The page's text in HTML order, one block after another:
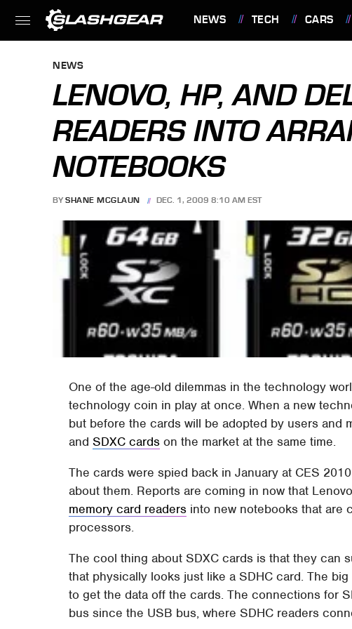
NEWS TECH CARS
NEWS
LENOVO, HP, AND
READERS INTO
NOTEBOOKS
BY SHANE MCGLAUN DEC. 1, 2009 8:10 AM EST
One of the age-old dilemmas in the technology
technology coin in play at once. When a new
but before the cards will be adopted by users and
andSDXC cards on the market at the same time.
The cards were spied back in January at CES
about them. Reports are coming in now that
memory card readers into new notebooks that are
processors.
The cool thing about SDXC cards is that they can
that physically looks just like a SDHC card. The
to get the data off the cards. The connections for
bus since the USB bus, where SDHC readers